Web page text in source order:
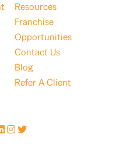
Resources
Franchise
Opportunities
Contact Us
Blog
Refer A Client